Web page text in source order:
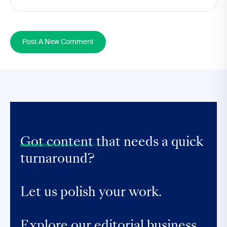
Post A New Comment
Got content that needs a quick
turnaround?
Let us polish your work.